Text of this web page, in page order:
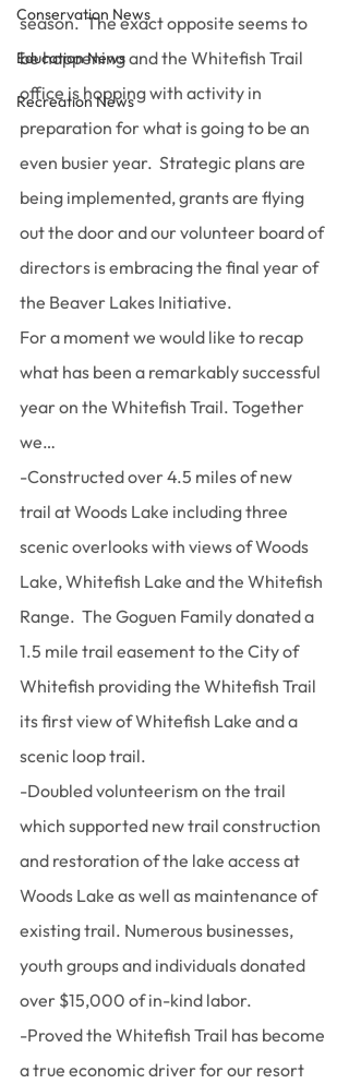
Conservation News
Education News
Recreation News
season.  The exact opposite seems to
be happening and the Whitefish Trail
office is hopping with activity in
preparation for what is going to be an
even busier year.  Strategic plans are
being implemented, grants are flying
out the door and our volunteer board of
directors is embracing the final year of
the Beaver Lakes Initiative.
For a moment we would like to recap
what has been a remarkably successful
year on the Whitefish Trail. Together
we…
-Constructed over 4.5 miles of new
trail at Woods Lake including three
scenic overlooks with views of Woods
Lake, Whitefish Lake and the Whitefish
Range.  The Goguen Family donated a
1.5 mile trail easement to the City of
Whitefish providing the Whitefish Trail
its first view of Whitefish Lake and a
scenic loop trail.
-Doubled volunteerism on the trail
which supported new trail construction
and restoration of the lake access at
Woods Lake as well as maintenance of
existing trail. Numerous businesses,
youth groups and individuals donated
over $15,000 of in-kind labor.
-Proved the Whitefish Trail has become
a true economic driver for our resort